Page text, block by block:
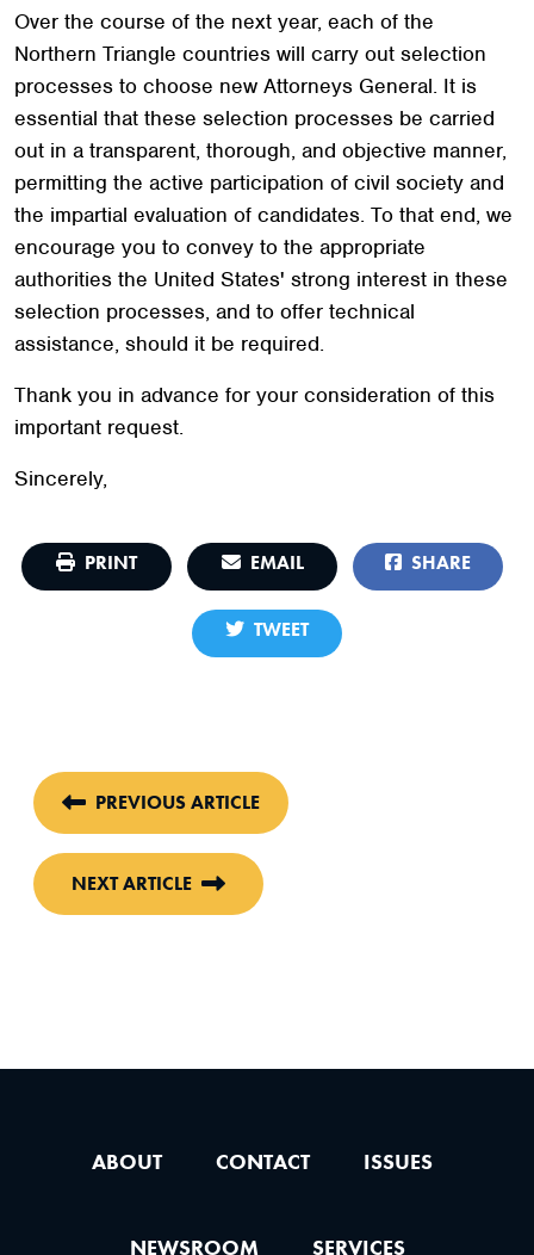
Over the course of the next year, each of the
Northern Triangle countries will carry out selection
processes to choose new Attorneys General. It is
essential that these selection processes be carried
out in a transparent, thorough, and objective manner,
permitting the active participation of civil society and
the impartial evaluation of candidates. To that end, we
encourage you to convey to the appropriate
authorities the United States' strong interest in these
selection processes, and to offer technical
assistance, should it be required.
Thank you in advance for your consideration of this
important request.
Sincerely,
PRINT EMAIL SHARE
TWEET
PREVIOUS ARTICLE
NEXT ARTICLE
ABOUT CONTACT ISSUES
NEWSROOM SERVICES